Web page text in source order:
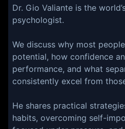
Dr. Gio Valiante is the
psychologist.
We discuss why most
potential, how confidence
performance, and what
consistently excel from
He shares practical
habits, overcoming self-